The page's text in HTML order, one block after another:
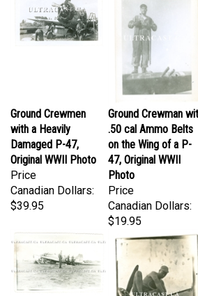
with a Heavily
Damaged P-47,
Original WWII Photo
Price
Canadian Dollars:
$39.95
Ground Crewman with
.50 cal Ammo Belts
on the Wing of a P-
47, Original WWII
Photo
Price
Canadian Dollars:
$19.95